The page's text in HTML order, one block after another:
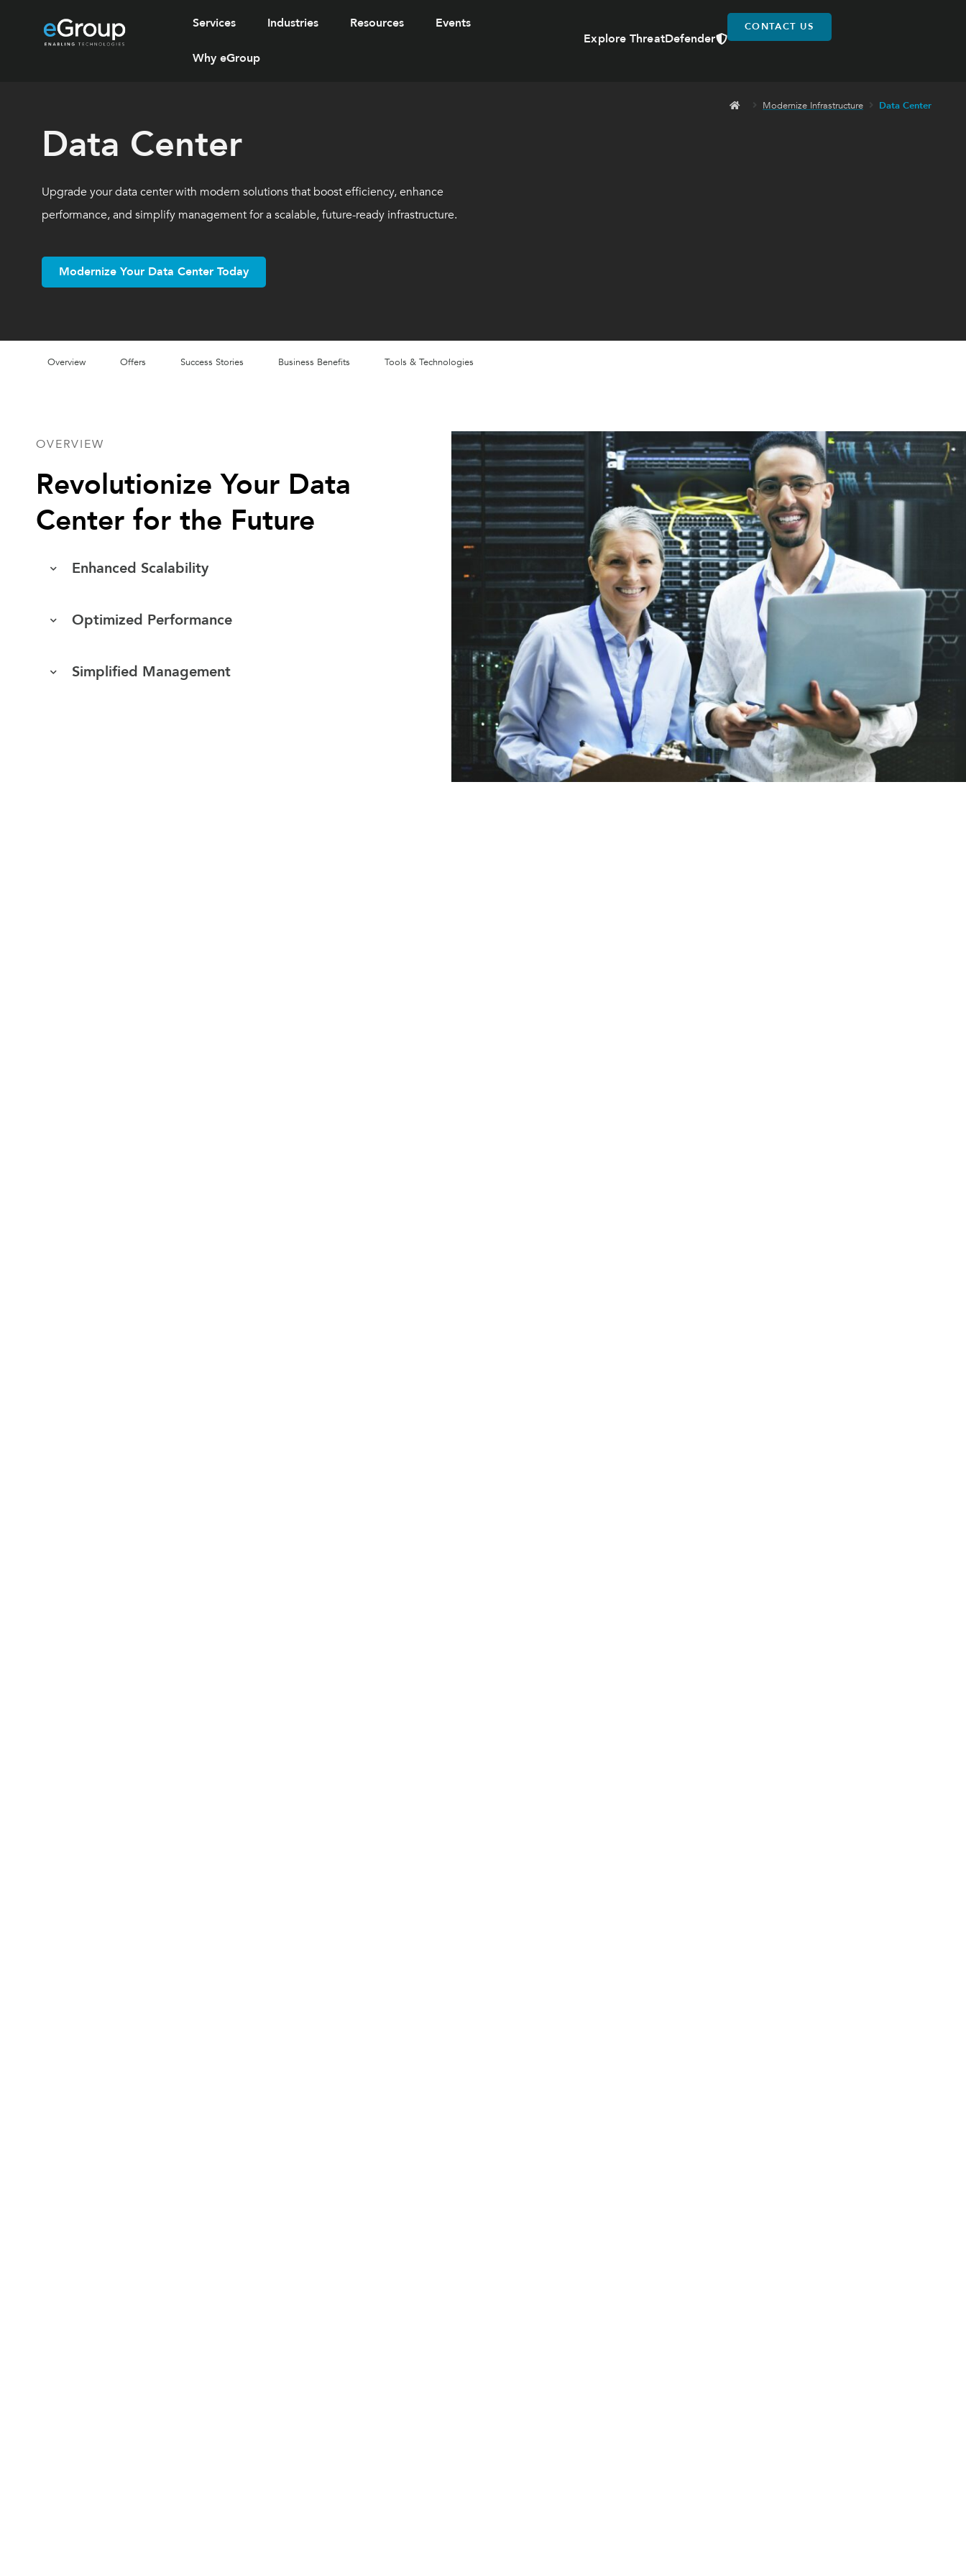
Services Industries Resources Events
Why eGroup
Explore ThreatDefender
CONTACT US
Modernize Infrastructure Data Center
Data Center
Upgrade your data center with modern solutions that boost efficiency, enhance
performance, and simplify management for a scalable, future-ready infrastructure.
Modernize Your Data Center Today
Overview Offers Success Stories Business Benefits Tools & Technologies
OVERVIEW
Revolutionize Your Data
Center for the Future
Enhanced Scalability
Optimized Performance
Simplified Management